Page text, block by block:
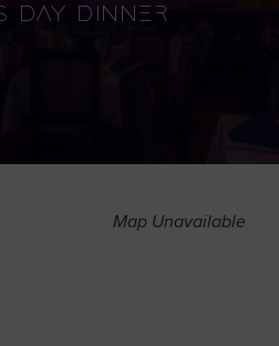
Day Dinner
Map Unavailable